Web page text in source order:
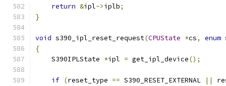
return &ipl->iplb;
}
void s390_ipl_reset_request(CPUState *cs, enum
{
    S390IPLState
*ipl = get_ipl_device();
if (reset_type == S390_RESET_EXTERNAL ||